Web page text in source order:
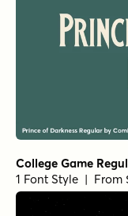
College Game
1 Font Style | From